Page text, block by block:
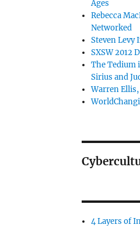
Ages
Rebecca
Networked
Steven Levy
SXSW 2012
The Tedium
Sirius and
Warren
4 Layers of